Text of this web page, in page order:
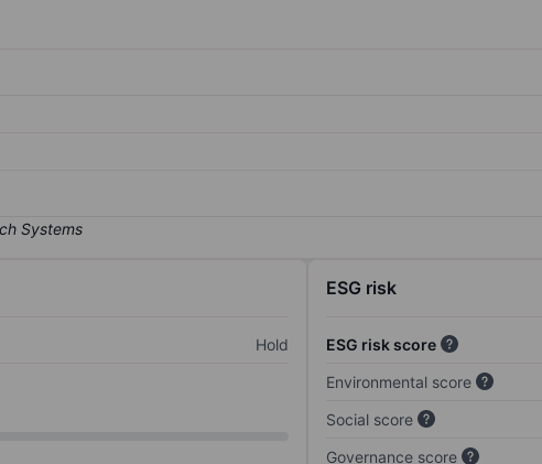
Hold
ESG risk
ESG risk score
Environmental score
Social score
Governance score